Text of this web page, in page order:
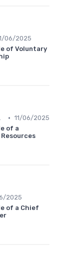
06/2025
of Voluntary
• 11/06/2025
of a
2025
of a Chief